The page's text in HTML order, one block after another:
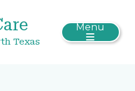
Texas
Menu